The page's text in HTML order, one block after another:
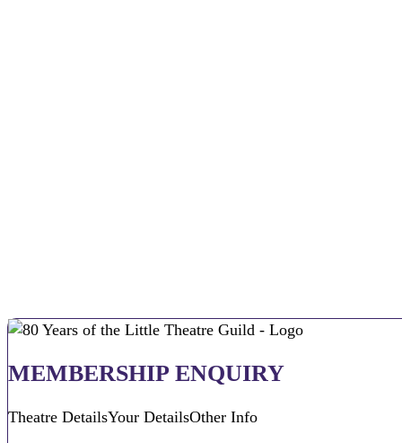
MEMBERSHIP ENQUIRY
Theatre DetailsYour DetailsOther Info